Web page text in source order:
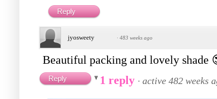
Reply
jyosweety · 483 weeks ago
Beautiful packing and lovely shade
Reply 1 reply · active 482 weeks